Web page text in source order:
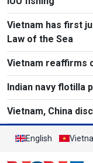
Vietnam has first
Law of the Sea
Vietnam reaffirms
Indian navy flotilla
Vietnam, China
English